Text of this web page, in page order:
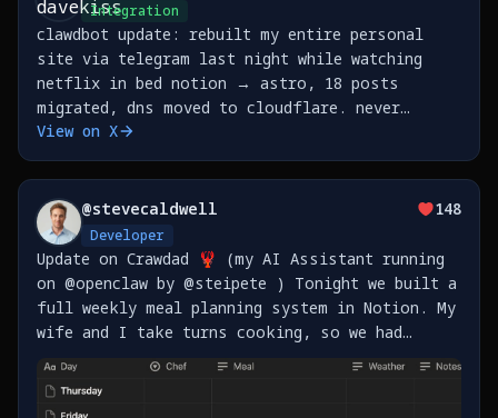
Integration
clawdbot update: rebuilt my entire personal
site via telegram last night while watching
netflix in bed notion → astro, 18 posts
migrated, dns moved to cloudflare. never
View on X
@stevecaldwell
Developer
148
Update on Crawdad 🦞 (my AI Assistant running
on @openclaw by @steipete ) Tonight we built a
full weekly meal planning system in Notion. My
wife and I take turns cooking, so we had
Crawdad set up: - Master meal plan template
for all of 2026 (365 days) - Shopping lists
sorted https://t.co/vrgliRrdAb